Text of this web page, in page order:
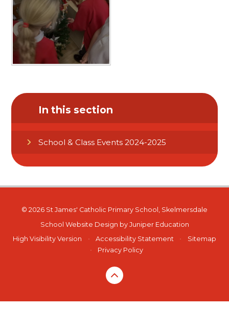
In this section
School & Class Events 2024-2025
© 2026 St James' Catholic Primary School, Skelmersdale
School Website Design by Juniper Education
High Visibility Version
• Accessibility Statement •
Sitemap
•
Privacy Policy